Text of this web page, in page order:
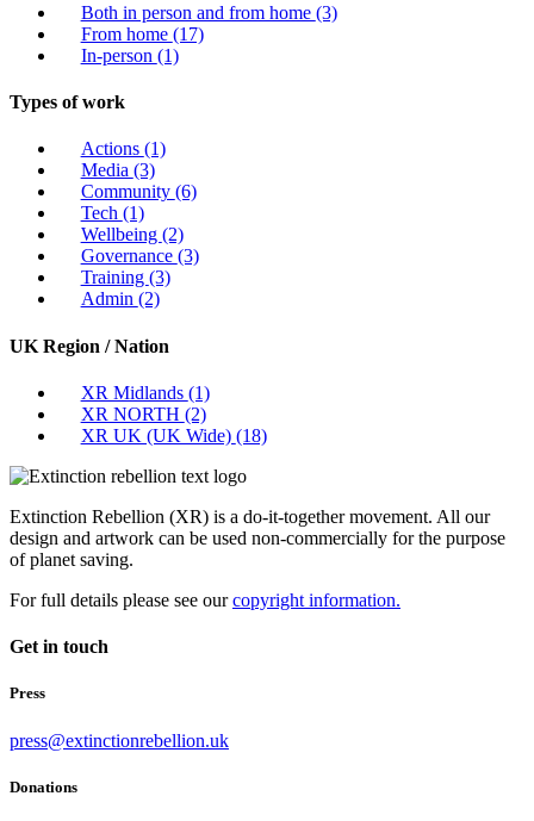
Both in person and from home (3)
From home (17)
In-person (1)
Types of work
Actions (1)
Media (3)
Community (6)
Tech (1)
Wellbeing (2)
Governance (3)
Training (3)
Admin (2)
UK Region / Nation
XR Midlands (1)
XR NORTH (2)
XR UK (UK Wide) (18)
Extinction Rebellion (XR) is a do-it-together movement. All our
design and artwork can be used non-commercially for the purpose
of planet saving.
For full details please see ourcopyright information.
Get in touch
Press
press@extinctionrebellion.uk
Donations